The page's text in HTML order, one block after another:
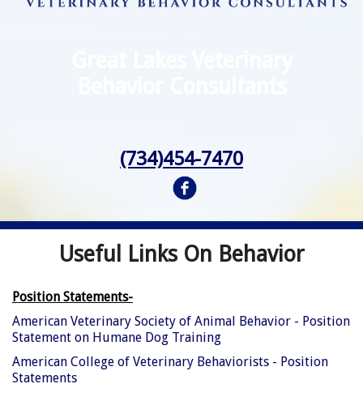
(734)454-7470
Useful Links On Behavior
Position Statements-
American Veterinary Society of Animal Behavior - Position
Statement on Humane Dog Training
American College of Veterinary Behaviorists - Position
Statements